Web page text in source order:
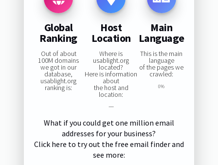
Global
Ranking
Out of about
100M domains
we got in our
database,
usablight.org
ranking is:
Host
Location
Where is
usablight.org
located?
Here is information
about
the host and
location:
—
Main
Language
This is the main
language
of the pages we
crawled:
0%
What if you could get one million email
addresses for your business?
Click here to try out the free email finder and
see more: